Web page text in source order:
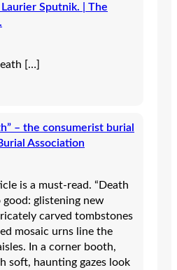
Sputnik. | The
[…]
– the consumerist burial
Association
is a must-read. “Death
good: glistening new
carved tombstones
mosaic urns line the
In a corner booth,
soft, haunting gazes look